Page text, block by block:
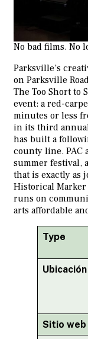
No bad films. No
Parksville’s
on Parksville
The Too Short to
event: a red-
minutes or less
in its third annual
has built a
county line. PAC
summer festival,
that is exactly as
Historical Marker
runs on
arts affordable
Type
Ubicación
Sitio web